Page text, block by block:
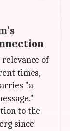
of
times,
"a
to the
since